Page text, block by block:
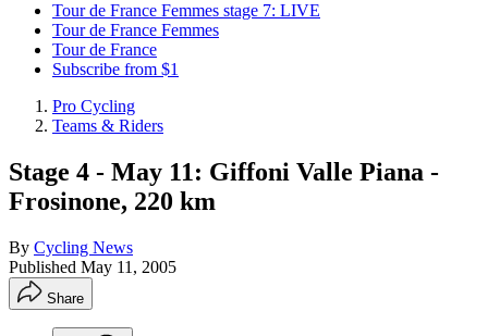
Tour de France Femmes stage 7: LIVE
Tour de France Femmes
Tour de France
Subscribe from $1
Pro Cycling
Teams & Riders
Stage 4 - May 11: Giffoni Valle Piana -
Frosinone, 220 km
By Cycling News
Published May 11, 2005
Share